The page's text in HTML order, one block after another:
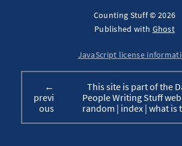
Counting Stuff © 2026
Published with Ghost
JavaScript license
←
previ
ous
This site is part of the
People Writing Stuff
random | index| what is